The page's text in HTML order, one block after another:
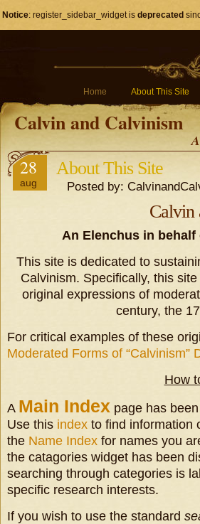
Notice: register_sidebar_widget is deprecated
Home About This Site
Calvin and Calvinism
28
aug
About This Site
Posted by:
Calvin
An Elenchus in
This site is dedicated to
Calvinism. Specifically, this
original expressions of
century, the
For critical examples of these
Moderated Forms of “Calvinism”
How
A Main Index page has
Use this index to find information
the Name Index for names you
the catagories widget has been
searching through categories is
specific research interests.
If you wish to use the standard